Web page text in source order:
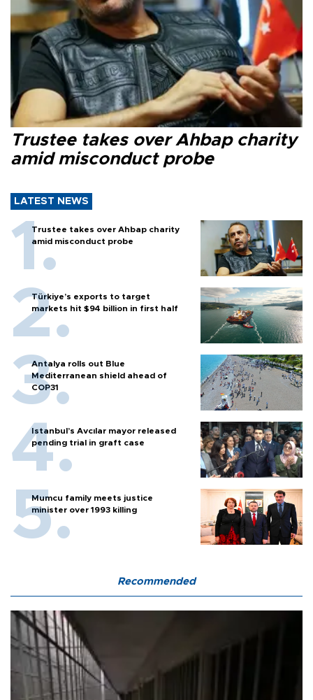
Trustee takes over Ahbap charity
amid misconduct probe
LATEST NEWS
Trustee takes over Ahbap charity
amid misconduct probe
Türkiye’s exports to target
markets hit $94 billion in first half
Antalya rolls out Blue
Mediterranean shield ahead of
COP31
Istanbul’s Avcılar mayor released
pending trial in graft case
Mumcu family meets justice
minister over 1993 killing
Recommended